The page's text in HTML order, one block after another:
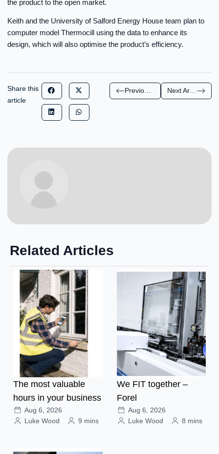
the product to the open market.
Keith and the University of Salford Energy House team plan to
computer model Thermocill using the data to enhance its
design, which will also optimise the product’s efficiency.
Share this
article
Next Article
Related Articles
The most valuable
hours in your business
Aug 6, 2026
Luke Wood
9 mins
We FIT together –
Forel
Aug 6, 2026
Luke Wood
8 mins